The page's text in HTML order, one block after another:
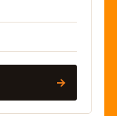
→